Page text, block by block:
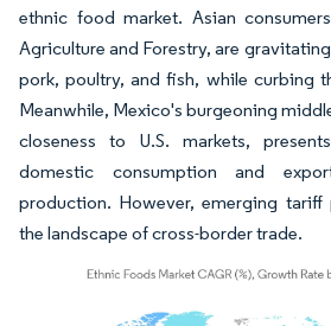
ethnic food market. Asian
Agriculture and Forestry, are
pork, poultry, and fish, while curbing
Meanwhile, Mexico's burgeoning
closeness to U.S. markets,
domestic consumption and
production. However, emerging tariff
the landscape of cross-border trade.